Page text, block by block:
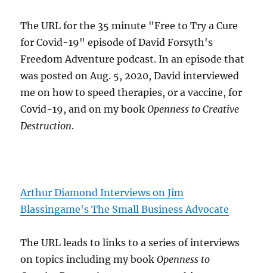
The URL for the 35 minute "Free to Try a Cure
for Covid-19" episode of David Forsyth's
Freedom Adventure podcast. In an episode that
was posted on Aug. 5, 2020, David interviewed
me on how to speed therapies, or a vaccine, for
Covid-19, and on my bookOpenness to Creative
Destruction.
Arthur Diamond Interviews on Jim
Blassingame's The Small Business Advocate
The URL leads to links to a series of interviews
on topics including my bookOpenness to